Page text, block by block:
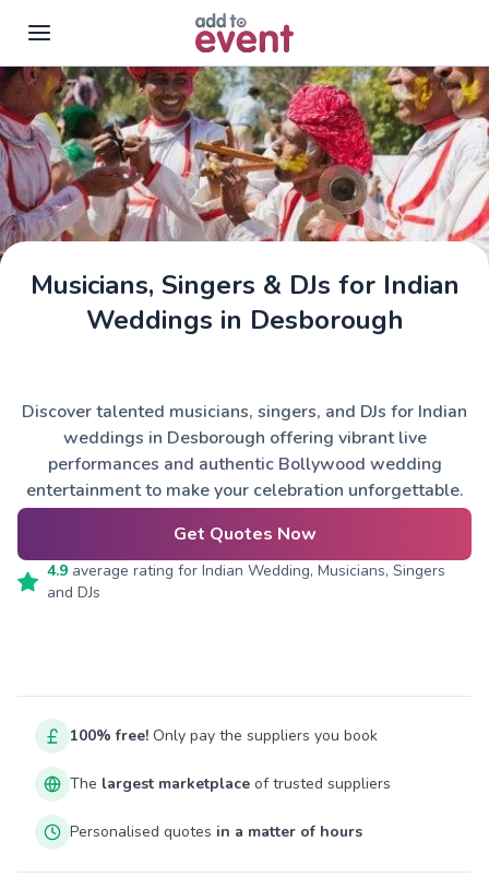
Skip to main content
Musicians, Singers & DJs for Indian
Weddings in Desborough
Discover talented musicians, singers, and DJs for Indian
weddings in Desborough offering vibrant live
performances and authentic Bollywood wedding
entertainment to make your celebration unforgettable.
Get Quotes Now
4.9average rating for Indian Wedding, Musicians, Singers
and DJs
100% free! Only pay the suppliers you book
The largest marketplace of trusted suppliers
Personalised quotes in a matter of hours